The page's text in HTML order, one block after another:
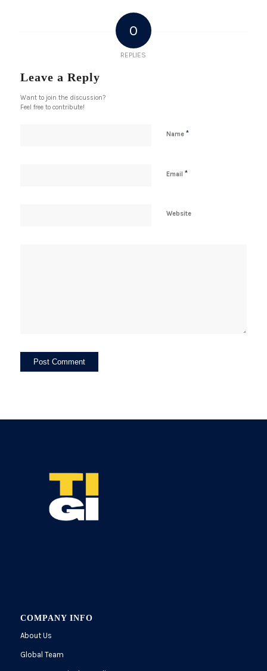
0
REPLIES
Leave a Reply
Want to join the discussion?
Feel free to contribute!
Name *
Email *
Website
COMPANY INFO
About Us
Global Team